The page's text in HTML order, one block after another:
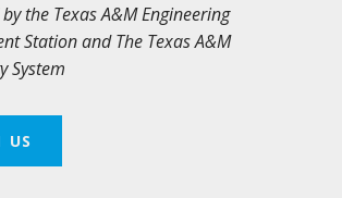
the Texas A&M Engineering
Station and The Texas A&M
System
US